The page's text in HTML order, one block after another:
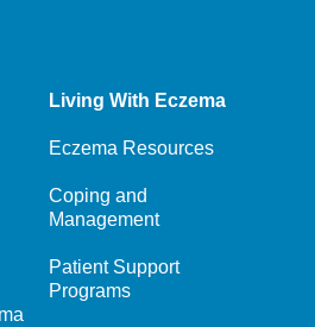
Living With Eczema
Eczema Resources
Coping and
Management
Patient Support
Programs